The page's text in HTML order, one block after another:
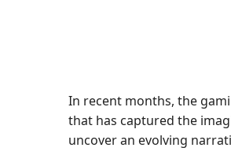
In recent months, the
that has captured the
uncover an evolving